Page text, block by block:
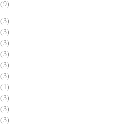
(9)
(3)
(3)
(3)
(3)
(3)
(3)
(1)
(3)
(3)
(3)